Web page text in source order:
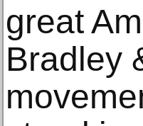
great
Bradley